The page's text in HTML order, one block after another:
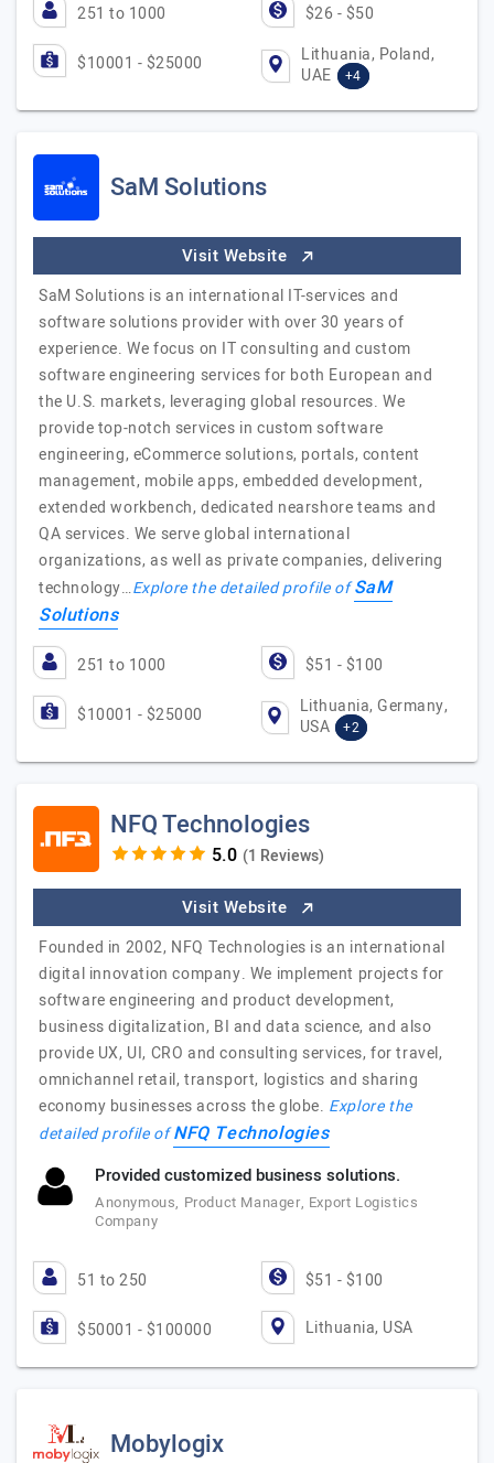
251 to 1000 $26 - $50
$10001 - $25000
Lithuania, Poland,
UAE
+4
SaM Solutions
Visit Website
SaM Solutions is an international IT-services and
software solutions provider with over 30 years of
experience. We focus on IT consulting and custom
software engineering services for both European and
the U.S. markets, leveraging global resources. We
provide top-notch services in custom software
engineering, eCommerce solutions, portals, content
management, mobile apps, embedded development,
extended workbench, dedicated nearshore teams and
QA services. We serve global international
organizations, as well as private companies, delivering
technology…Explore the detailed profile ofSaM
Solutions
251 to 1000 $51 - $100
$10001 - $25000
Lithuania, Germany,
USA
+2
NFQ Technologies
(1 Reviews)
Visit Website
Founded in 2002, NFQ Technologies is an international
digital innovation company. We implement projects for
software engineering and product development,
business digitalization, BI and data science, and also
provide UX, UI, CRO and consulting services, for travel,
omnichannel retail, transport, logistics and sharing
economy businesses across the globe. Explore the
detailed profile ofNFQ Technologies
Provided customized business solutions.
Anonymous, Product Manager, Export Logistics
Company
51 to 250 $51 - $100
$50001 - $100000 Lithuania, USA
Mobylogix